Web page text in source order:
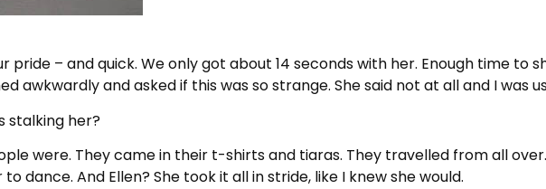
pride – and quick. We only got about 14 seconds with her. Enough time to
awkwardly and asked if this was so strange. She said not at all and I was
stalking her?
were. They came in their t-shirts and tiaras. They travelled from all
dance. And Ellen? She took it all in stride, like I knew she would.